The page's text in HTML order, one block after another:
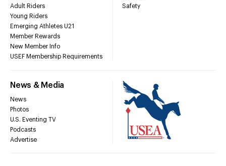
Adult Riders
Young Riders
Emerging Athletes U21
Member Rewards
New Member Info
USEF Membership Requirements
Safety
News & Media
News
Photos
U.S. Eventing TV
Podcasts
Advertise